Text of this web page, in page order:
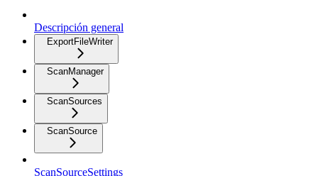
Descripción general
ExportFileWriter
ScanManager
ScanSources
ScanSource
ScanSourceSettings